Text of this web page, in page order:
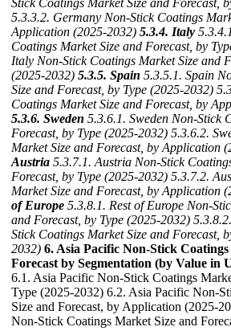
5.3.3.2. Germany Non-Stick Coatings
Application (2025-2032) 5.3.4. Italy
Coatings Market Size and Forecast, by
Italy Non-Stick Coatings Market Size and
(2025-2032) 5.3.5. Spain 5.3.5.1. Spain
Size and Forecast, by Type (2025-2032)
Coatings Market Size and Forecast, by
5.3.6. Sweden 5.3.6.1. Sweden Non-Stick
Forecast, by Type (2025-2032) 5.3.6.2.
Market Size and Forecast, by Application
Austria 5.3.7.1. Austria Non-Stick
Forecast, by Type (2025-2032) 5.3.7.2.
Market Size and Forecast, by Application
of Europe 5.3.8.1. Rest of Europe Non-
and Forecast, by Type (2025-2032)
Stick Coatings Market Size and Forecast,
2032) 6. Asia Pacific Non-Stick
Forecast by Segmentation (by Value in
6.1. Asia Pacific Non-Stick Coatings
Type (2025-2032) 6.2. Asia Pacific Non-
Size and Forecast, by Application (2025-
Non-Stick Coatings Market Size and